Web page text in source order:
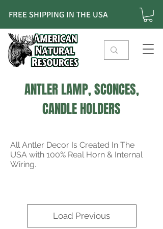
FREE SHIPPING IN THE USA
ANTLER LAMP, SCONCES,
CANDLE HOLDERS
All Antler Decor Is Created In The
USA with 100% Real Horn & Internal
Wiring.
Load Previous